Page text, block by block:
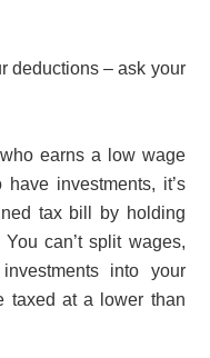
deductions – ask your
earns a low wage
investments, it’s
tax bill by holding
can’t split wages,
into your
taxed at a lower than